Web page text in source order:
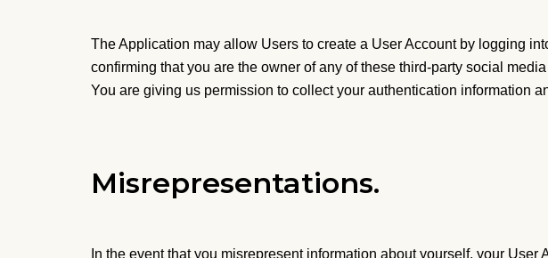
The Application may allow Users to create a User Account by logging
confirming that you are the owner of any of these third-party social
You are giving us permission to collect your authentication information
Misrepresentations.
In the event that you misrepresent information about yourself, your